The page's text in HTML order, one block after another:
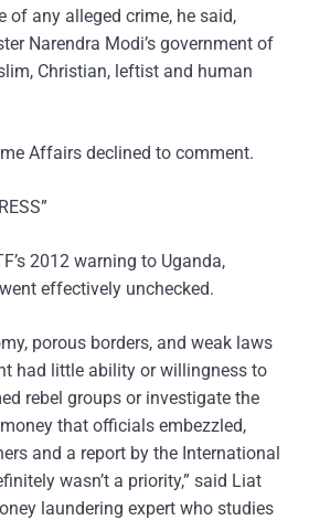
of any alleged crime, he said,
Narendra Modi’s government of
Christian, leftist and human
Affairs declined to comment.
2012 warning to Uganda,
effectively unchecked.
porous borders, and weak laws
had little ability or willingness to
rebel groups or investigate the
that officials embezzled,
and a report by the International
wasn’t a priority,” said Liat
laundering expert who studies